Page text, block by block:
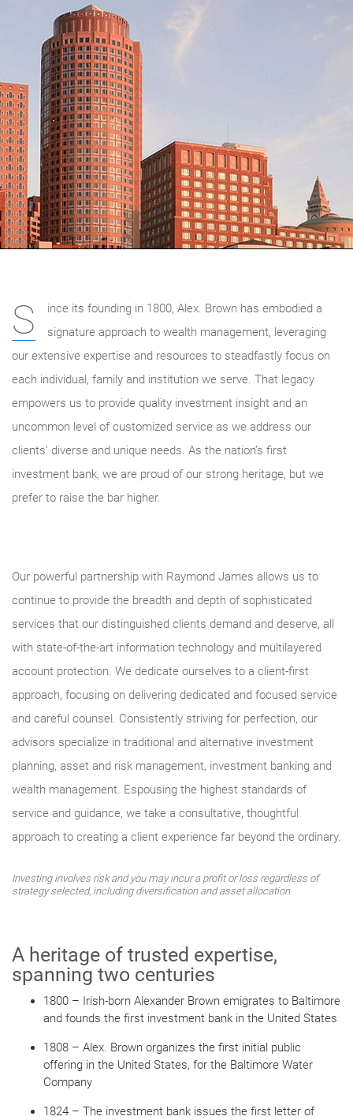
S
ince its founding in 1800, Alex. Brown has embodied a
signature approach to wealth management, leveraging
our extensive expertise and resources to steadfastly focus on
each individual, family and institution we serve. That legacy
empowers us to provide quality investment insight and an
uncommon level of customized service as we address our
clients’ diverse and unique needs. As the nation’s first
investment bank, we are proud of our strong heritage, but we
prefer to raise the bar higher.
Our powerful partnership with Raymond James allows us to
continue to provide the breadth and depth of sophisticated
services that our distinguished clients demand and deserve, all
with state-of-the-art information technology and multilayered
account protection. We dedicate ourselves to a client-first
approach, focusing on delivering dedicated and focused service
and careful counsel. Consistently striving for perfection, our
advisors specialize in traditional and alternative investment
planning, asset and risk management, investment banking and
wealth management. Espousing the highest standards of
service and guidance, we take a consultative, thoughtful
approach to creating a client experience far beyond the ordinary.
Investing involves risk and you may incur a profit or loss regardless of
strategy selected, including diversification and asset allocation
A heritage of trusted expertise,
spanning two centuries
1800 – Irish-born Alexander Brown emigrates to Baltimore
and founds the first investment bank in the United States
1808 – Alex. Brown organizes the first initial public
offering in the United States, for the Baltimore Water
Company
1824 – The investment bank issues the first letter of